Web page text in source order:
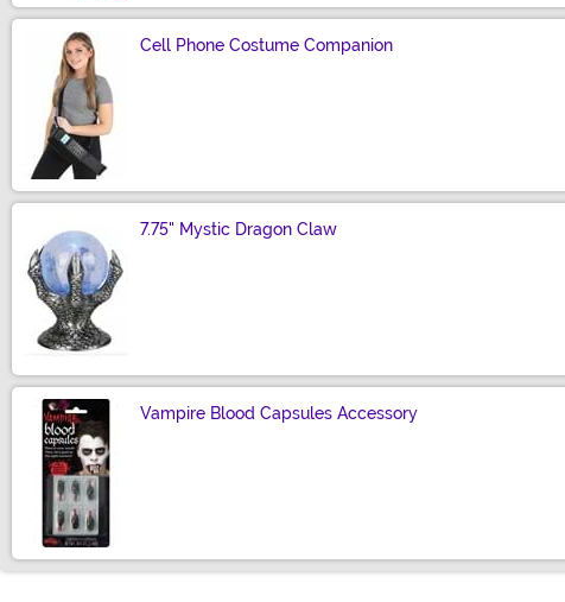
Cell Phone Costume Companion
7.75" Mystic Dragon Claw
Vampire Blood Capsules Accessory